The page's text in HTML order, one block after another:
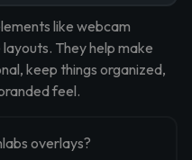
like webcam
They help make
keep things organized,
feel.
overlays?